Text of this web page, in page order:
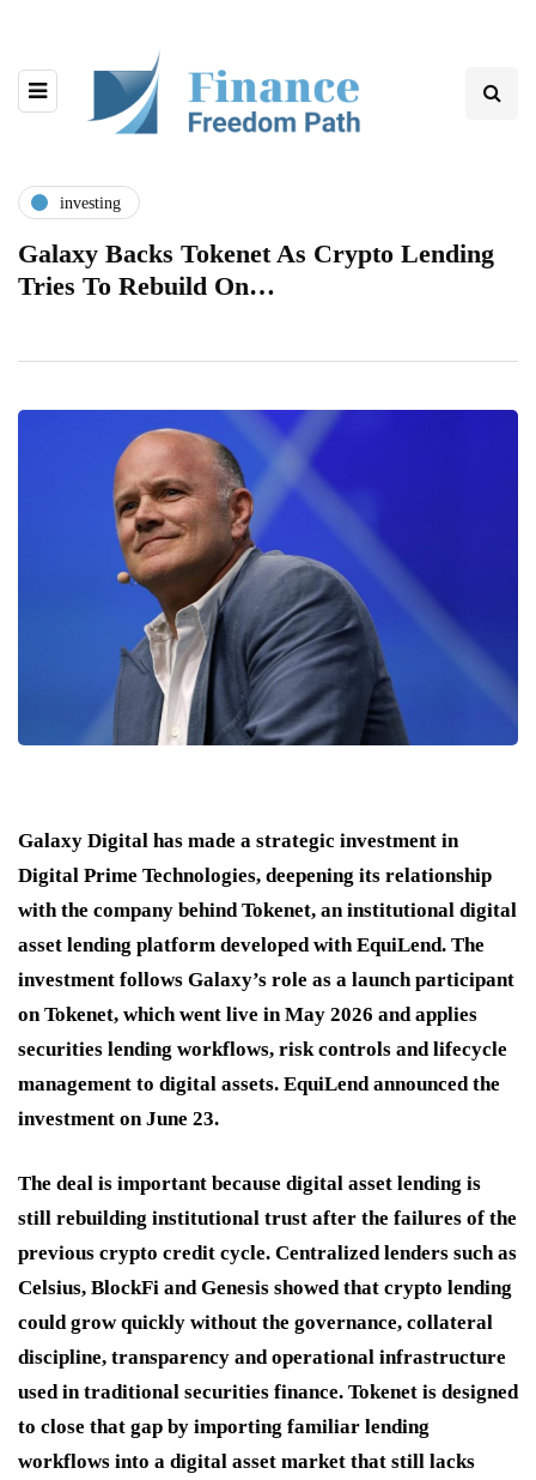
investing
Galaxy Backs Tokenet As Crypto Lending
Tries To Rebuild On…
Galaxy Digital has made a strategic investment in
Digital Prime Technologies, deepening its relationship
with the company behind Tokenet, an institutional digital
asset lending platform developed with EquiLend. The
investment follows Galaxy’s role as a launch participant
on Tokenet, which went live in May 2026 and applies
securities lending workflows, risk controls and lifecycle
management to digital assets. EquiLend announced the
investment on June 23.
The deal is important because digital asset lending is
still rebuilding institutional trust after the failures of the
previous crypto credit cycle. Centralized lenders such as
Celsius, BlockFi and Genesis showed that crypto lending
could grow quickly without the governance, collateral
discipline, transparency and operational infrastructure
used in traditional securities finance. Tokenet is designed
to close that gap by importing familiar lending
workflows into a digital asset market that still lacks